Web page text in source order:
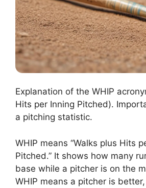
Explanation of the WHIP
Hits per Inning Pitched).
a pitching statistic.
WHIP means “Walks plus Hits
Pitched.” It shows how many
base while a pitcher is on the
WHIP means a pitcher is